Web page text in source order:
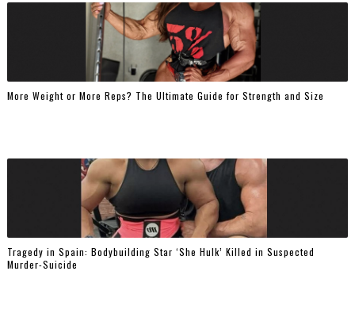
More Weight or More Reps? The Ultimate Guide for Strength and Size
Tragedy in Spain: Bodybuilding Star ‘She Hulk’ Killed in Suspected
Murder-Suicide